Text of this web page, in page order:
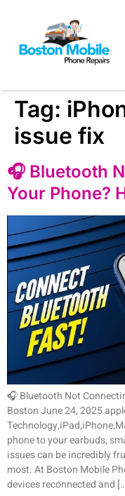
Tag:
issue fix
🎧 Bluetooth
Your Phone?
🎧 Bluetooth Not
Boston June 24, 2025
phone to your earbuds,
issues can be incredibly
most. At Boston Mobile
devices reconnected and